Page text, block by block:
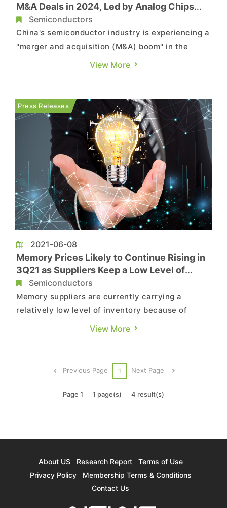
M&A Deals in 2024, Led by Analog Chips
and Materials
Semiconductors
China's semiconductor industry is experiencing a
"merger and acquisition (M&A) boom" in the
latter half of the year. According to a report from
half revealed after September 20. Of these, 14
deals�...
View More
Press Releases
2021-06-08
Memory Prices Likely to Continue Rising in
3Q21 as Suppliers Keep a Low Level of
Inventory, Says TrendForce
Semiconductors
Memory suppliers are currently carrying a
relatively low level of inventory because of
aggressive stock-up activities of clients across
specifically, inventories of DRAM suppliers and
View More
Previous Page 1 Next Page
Page 1 1 page(s) 4 result(s)
About US Research Report
Terms of Use
Privacy Policy
Membership Terms & Conditions
Contact Us